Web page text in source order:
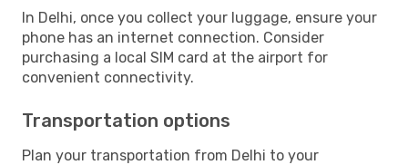
In Delhi, once you collect your luggage, ensure your
phone has an internet connection. Consider
purchasing a local SIM card at the airport for
convenient connectivity.
Transportation options
Plan your transportation from Delhi to your